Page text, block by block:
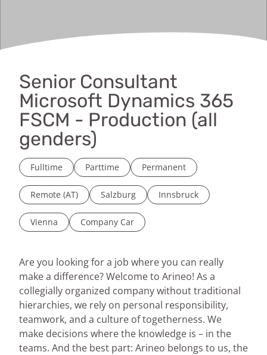
Senior Consultant
Microsoft Dynamics 365
FSCM - Production (all
genders)
Fulltime Parttime Permanent
Remote (AT) Salzburg Innsbruck
Vienna Company Car
Are you looking for a job where you can really
make a difference? Welcome to Arineo! As a
collegially organized company without traditional
hierarchies, we rely on personal responsibility,
teamwork, and a culture of togetherness. We
make decisions where the knowledge is – in the
teams. And the best part: Arineo belongs to us, the